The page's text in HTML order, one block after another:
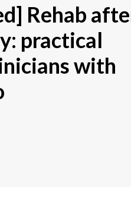
Rehab
practical
with